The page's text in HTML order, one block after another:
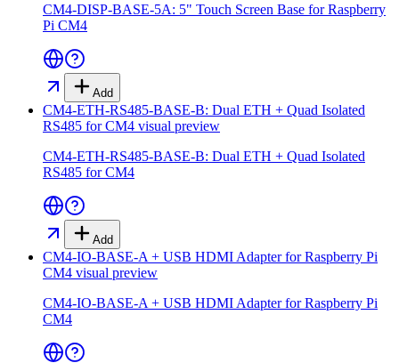
CM4-DISP-BASE-5A: 5" Touch Screen Base for Raspberry
Pi CM4
Add
CM4-ETH-RS485-BASE-B: Dual ETH + Quad Isolated
RS485 for CM4 visual preview
CM4-ETH-RS485-BASE-B: Dual ETH + Quad Isolated
RS485 for CM4
Add
CM4-IO-BASE-A + USB HDMI Adapter for Raspberry Pi
CM4 visual preview
CM4-IO-BASE-A + USB HDMI Adapter for Raspberry Pi
CM4